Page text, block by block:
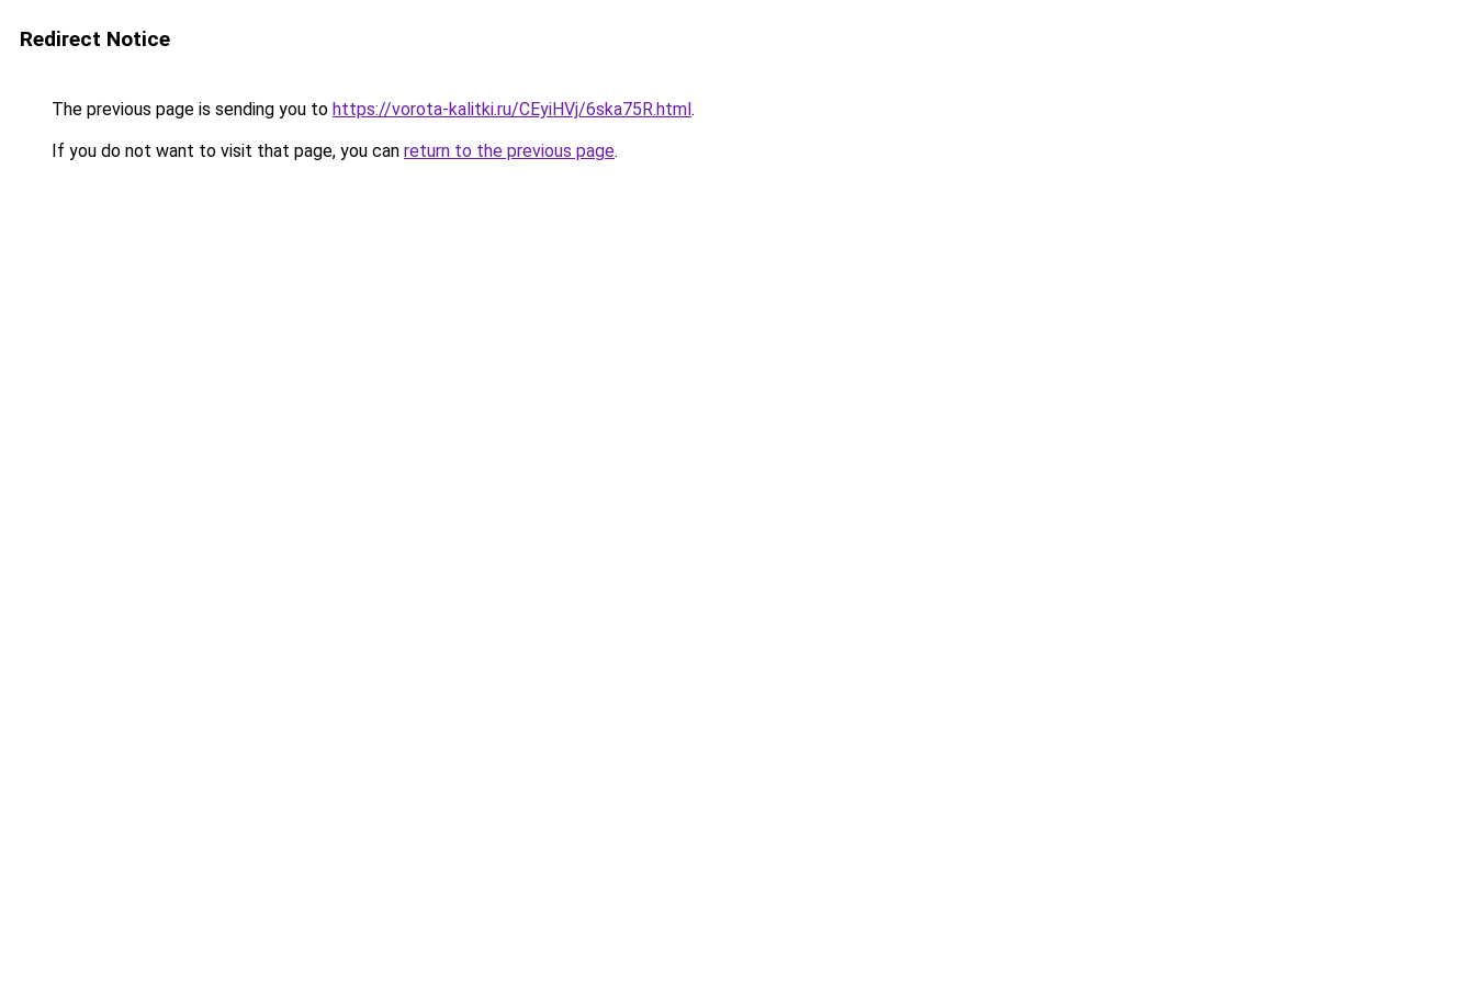
Redirect Notice
The previous page is sending you to https://vorota-kalitki.ru/CEyiHVj/6ska75R.html.
If you do not want to visit that page, you can return to the previous page.